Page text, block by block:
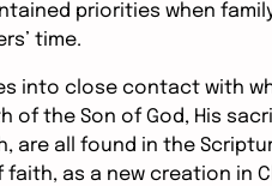
priorities when
time.
into close contact with
of the Son of God, His
all found in the
as a new creation in